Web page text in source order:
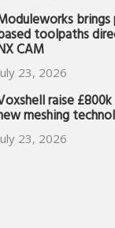
brings
toolpaths
CAM
23, 2026
raise
meshing
23, 2026